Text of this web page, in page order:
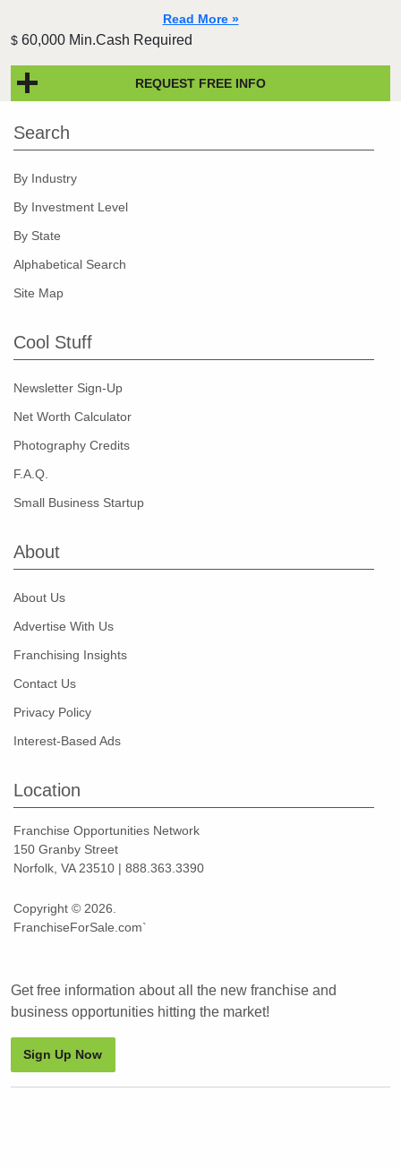
Read More »
$ 60,000 Min.Cash Required
REQUEST FREE INFO
Search
By Industry
By Investment Level
By State
Alphabetical Search
Site Map
Cool Stuff
Newsletter Sign-Up
Net Worth Calculator
Photography Credits
F.A.Q.
Small Business Startup
About
About Us
Advertise With Us
Franchising Insights
Contact Us
Privacy Policy
Interest-Based Ads
Location
Franchise Opportunities Network
150 Granby Street
Norfolk, VA 23510 | 888.363.3390
Copyright © 2026.
FranchiseForSale.com`
Get free information about all the new franchise and
business opportunities hitting the market!
Sign Up Now